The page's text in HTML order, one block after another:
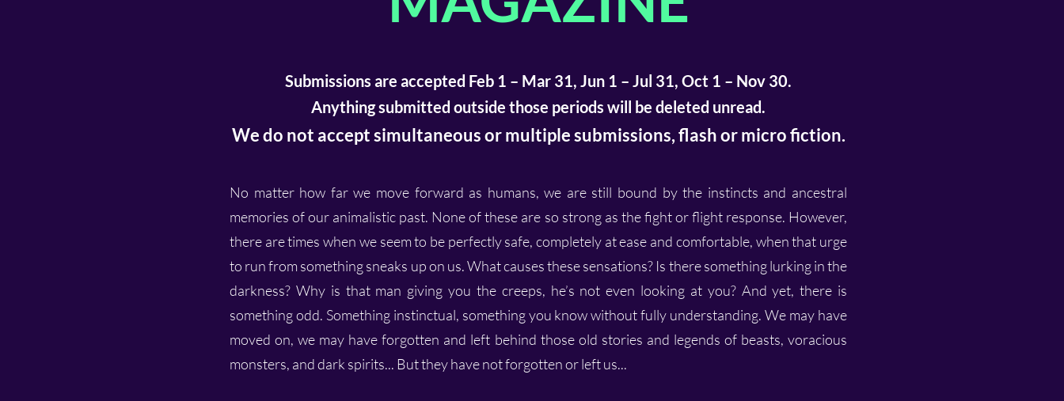
Submissions are accepted Feb 1 – Mar 31, Jun 1 – Jul 31, Oct 1 – Nov 30.
Anything submitted outside those periods will be deleted unread.
We do not accept simultaneous or multiple submissions, flash or micro fiction.
No matter how far we move forward as humans, we are still bound by the instincts and ancestral
memories of our animalistic past. None of these are so strong as the fight or flight response. However,
there are times when we seem to be perfectly safe, completely at ease and comfortable, when that urge
to run from something sneaks up on us. What causes these sensations? Is there something lurking in the
darkness? Why is that man giving you the creeps, he’s not even looking at you? And yet, there is
something odd. Something instinctual, something you know without fully understanding. We may have
moved on, we may have forgotten and left behind those old stories and legends of beasts, voracious
monsters, and dark spirits... But they have not forgotten or left us...